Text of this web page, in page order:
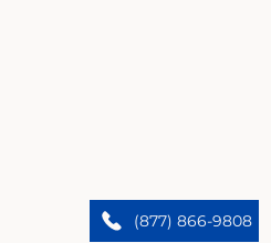
(877) 866-9808
Trust our expert
and flawless results.